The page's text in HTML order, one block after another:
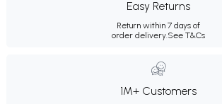
Easy Returns
Return within 7 days of
order delivery.See T&Cs
1M+ Customers